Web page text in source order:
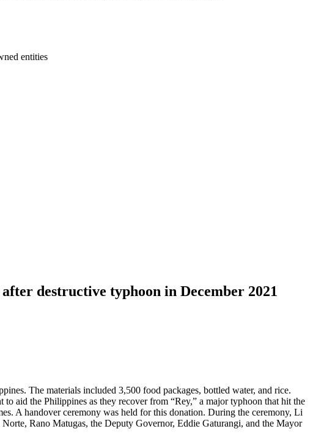
entities
destructive typhoon in December 2021
The materials included 3,500 food packages, bottled water, and rice.
aid the Philippines as they recover from “Rey,” a major typhoon that hit the
A handover ceremony was held for this donation. During the ceremony, Li
Rano Matugas, the Deputy Governor, Eddie Gaturangi, and the Mayor